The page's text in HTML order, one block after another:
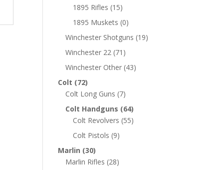
1895 Rifles (15)
1895 Muskets (0)
Winchester Shotguns (19)
Winchester 22 (71)
Winchester Other (43)
Colt (72)
Colt Long Guns (7)
Colt Handguns (64)
Colt Revolvers (55)
Colt Pistols (9)
Marlin (30)
Marlin Rifles (28)